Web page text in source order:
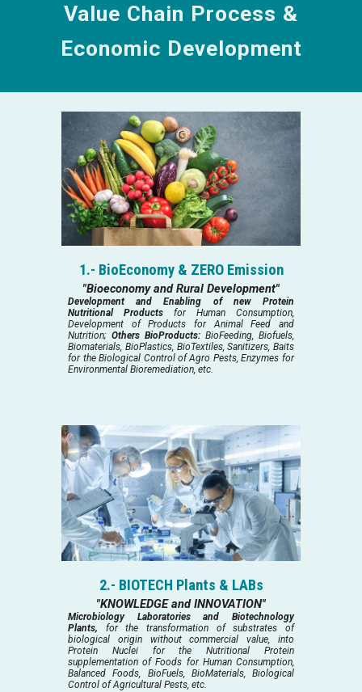
Value Chain Process &
Economic Development
1.- BioEconomy & ZERO Emission
"Bioeconomy and Rural Development"
Development and Enabling of new Protein
Nutritional Products for Human Consumption,
Development of Products for Animal Feed and
Nutrition;Others BioProducts: BioFeeding, Biofuels,
Biomaterials, BioPlastics, BioTextiles, Sanitizers, Baits
for the Biological Control of Agro Pests, Enzymes for
Environmental Bioremediation, etc.
2.- BIOTECH Plants & LABs
"KNOWLEDGE and INNOVATION"
Microbiology Laboratories and Biotechnology
Plants, for the transformation of substrates of
biological origin without commercial value, into
Protein Nuclei for the Nutritional Protein
supplementation of Foods for Human Consumption,
Balanced Foods, BioFuels, BioMaterials, Biological
Control of Agricultural Pests, etc.